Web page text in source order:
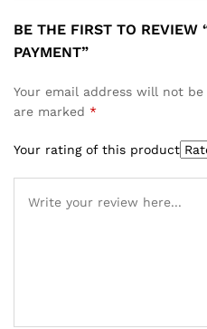
BE THE FIRST TO REVIEW
PAYMENT”
Your email address will not be
are marked *
Your rating of this product